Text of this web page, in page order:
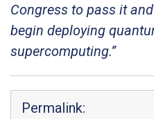
Congress to pass it
begin deploying
supercomputing.”
Permalink: